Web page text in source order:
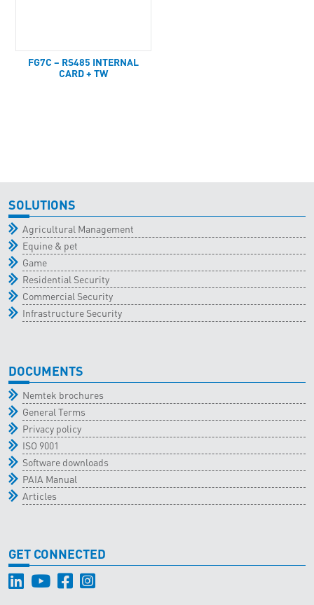
FG7C – RS485 INTERNAL
CARD + TW
SOLUTIONS
Agricultural Management
Equine & pet
Game
Residential Security
Commercial Security
Infrastructure Security
DOCUMENTS
Nemtek brochures
General Terms
Privacy policy
ISO 9001
Software downloads
PAIA Manual
Articles
GET CONNECTED